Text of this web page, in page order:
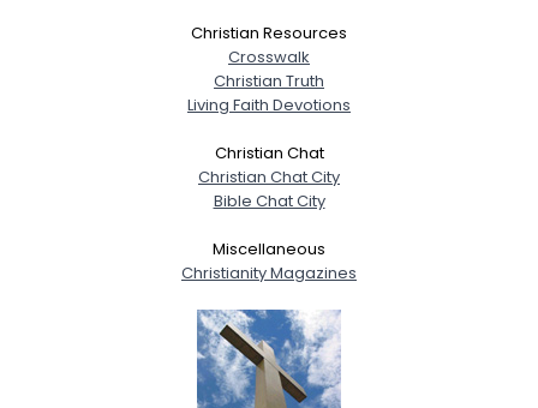
Christian Resources
Crosswalk
Christian Truth
Living Faith Devotions
Christian Chat
Christian Chat City
Bible Chat City
Miscellaneous
Christianity Magazines